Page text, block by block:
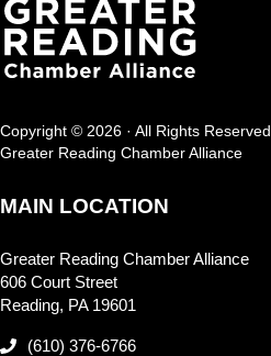
Copyright © 2026 · All Rights Reserved
Greater Reading Chamber Alliance
MAIN LOCATION
Greater Reading Chamber Alliance
606 Court Street
Reading, PA 19601
(610) 376-6766